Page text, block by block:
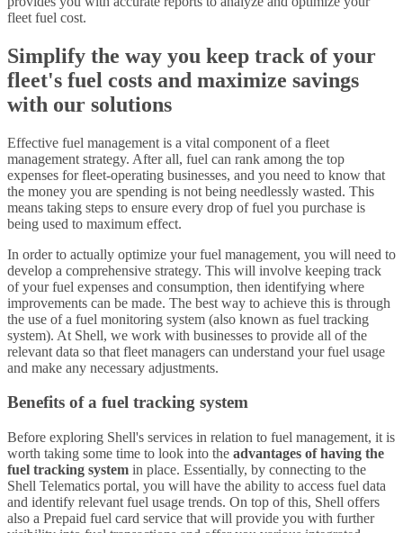
fleet fuel cost.
Simplify the way you keep track of your
fleet's fuel costs and maximize savings
with our solutions
Effective fuel management is a vital component of a fleet
management strategy. After all, fuel can rank among the top
expenses for fleet-operating businesses, and you need to know that
the money you are spending is not being needlessly wasted. This
means taking steps to ensure every drop of fuel you purchase is
being used to maximum effect.
In order to actually optimize your fuel management, you will need to
develop a comprehensive strategy. This will involve keeping track
of your fuel expenses and consumption, then identifying where
improvements can be made. The best way to achieve this is through
the use of a fuel monitoring system (also known as fuel tracking
system). At Shell, we work with businesses to provide all of the
relevant data so that fleet managers can understand your fuel usage
and make any necessary adjustments.
Benefits of a fuel tracking system
Before exploring Shell's services in relation to fuel management, it is
worth taking some time to look into the advantages of having the
fuel tracking system in place. Essentially, by connecting to the
Shell Telematics portal, you will have the ability to access fuel data
and identify relevant fuel usage trends. On top of this, Shell offers
also a Prepaid fuel card service that will provide you with further